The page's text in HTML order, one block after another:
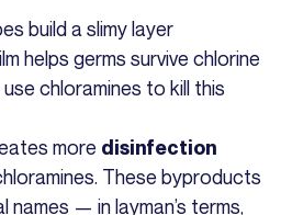
build a slimy layer
helps germs survive chlorine
chloramines to kill this
more disinfection
These byproducts
names — in layman’s terms,